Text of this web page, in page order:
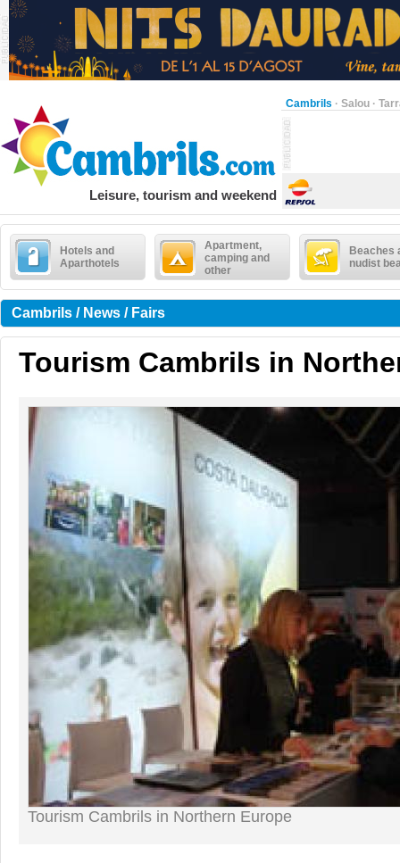
Cambrils · Salou ·
Leisure, tourism and weekend
Hotels and
Aparthotels
Apartment,
camping and
other
Beaches
nudist
Cambrils / News / Fairs
Tourism Cambrils in
Tourism Cambrils in Northern Europe